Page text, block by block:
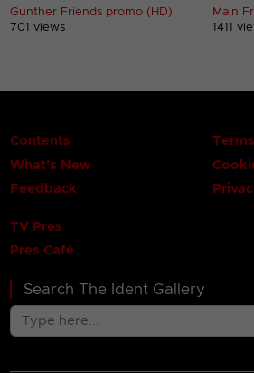
Gunther Friends promo (HD)
701 views
Main
1411
Contents
What's New
Feedback
TV Pres
Pres Café
Search The Ident Gallery